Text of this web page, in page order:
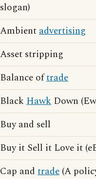
slogan)
Ambientadvertising
Asset stripping
Balance oftrade
Black Hawk Down
Buy and sell
Buy it Sell it Love it
Cap and trade (A